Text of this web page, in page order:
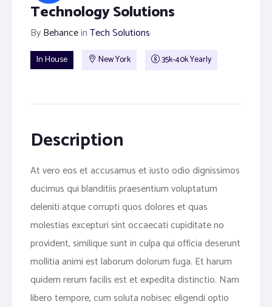
Technology Solutions
ByBehanceinTech Solutions
In House New York 35k-40k Yearly
Description
At vero eos et accusamus et iusto odio dignissimos
ducimus qui blanditiis praesentium voluptatum
deleniti atque corrupti quos dolores et quas
molestias excepturi sint occaecati cupiditate no
provident, similique sunt in culpa qui officia deserunt
mollitia animi est laborum dolorum fuga. Et harum
quidem rerum facilis est et expedita distinctio. Nam
libero tempore, cum soluta nobisec eligendi optio